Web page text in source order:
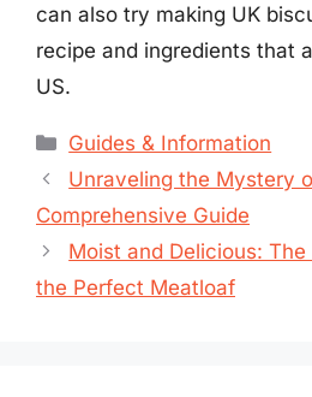
can also try making UK
recipe and ingredients that
US.
Categories
Guides & Information
Unraveling the Mystery
Comprehensive Guide
Moist and Delicious:
the Perfect Meatloaf